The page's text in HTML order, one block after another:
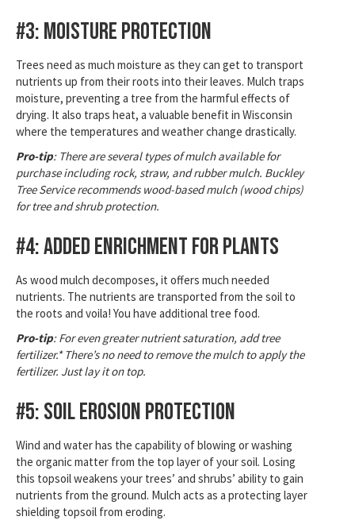
#3: Moisture Protection
Trees need as much moisture as they can get to transport
nutrients up from their roots into their leaves. Mulch traps
moisture, preventing a tree from the harmful effects of
drying. It also traps heat, a valuable benefit in Wisconsin
where the temperatures and weather change drastically.
Pro-tip: There are several types of mulch available for
purchase including rock, straw, and rubber mulch. Buckley
Tree Service recommends wood-based mulch (wood chips)
for tree and shrub protection.
#4: Added Enrichment for Plants
As wood mulch decomposes, it offers much needed
nutrients. The nutrients are transported from the soil to
the roots and voila! You have additional tree food.
Pro-tip: For even greater nutrient saturation, add tree
fertilizer.* There’s no need to remove the mulch to apply the
fertilizer. Just lay it on top.
#5: Soil Erosion Protection
Wind and water has the capability of blowing or washing
the organic matter from the top layer of your soil. Losing
this topsoil weakens your trees’ and shrubs’ ability to gain
nutrients from the ground. Mulch acts as a protecting layer
shielding topsoil from eroding.